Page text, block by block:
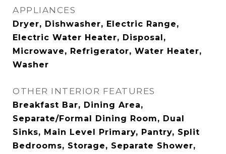
APPLIANCES
Dryer, Dishwasher, Electric Range,
Electric Water Heater, Disposal,
Microwave, Refrigerator, Water Heater,
Washer
OTHER INTERIOR FEATURES
Breakfast Bar, Dining Area,
Separate/Formal Dining Room, Dual
Sinks, Main Level Primary, Pantry, Split
Bedrooms, Storage, Separate Shower,